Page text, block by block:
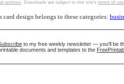
promise. Downloads are subject to this site's terms of use
card design belongs to these categories:
to my free weekly newsletter — you'll be
documents and templates to the